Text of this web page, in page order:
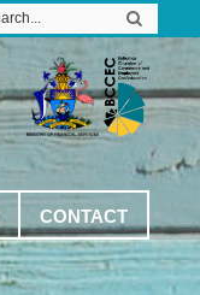
CONTACT